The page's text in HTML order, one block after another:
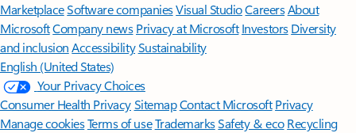
MarketplaceSoftware companiesVisual StudioCareersAbout
MicrosoftCompany news Privacy at Microsoft Investors Diversity
and inclusion AccessibilitySustainability
English (United States)
Your Privacy Choices
Consumer Health PrivacySitemapContact Microsoft Privacy
Manage cookiesTerms of useTrademarksSafety & eco Recycling